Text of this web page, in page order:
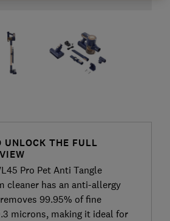
UNLOCK THE FULL
Pro Pet Anti Tangle
cleaner has an anti-allergy
99.95% of fine
microns, making it ideal for